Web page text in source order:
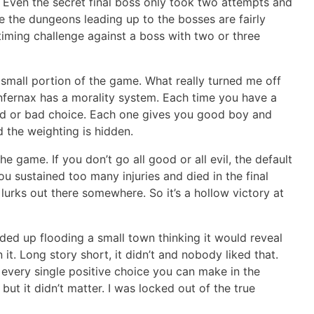
the dungeons leading up to the bosses are fairly
challenge against a boss with two or three
portion of the game. What really turned me off
has a morality system. Each time you have a
or bad choice. Each one gives you good boy and
the weighting is hidden.
game. If you don’t go all good or all evil, the default
sustained too many injuries and died in the final
out there somewhere. So it’s a hollow victory at
up flooding a small town thinking it would reveal
Long story short, it didn’t and nobody liked that.
single positive choice you can make in the
it didn’t matter. I was locked out of the true